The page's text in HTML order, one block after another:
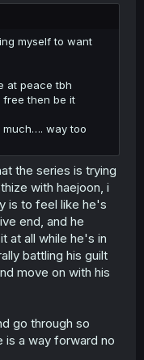
myself to want
at peace tbh
free then be it
much…. way too
the series is trying
with haejoon, i
is to feel like he's
end, and he
at all while he's in
battling his guilt
move on with his
go through so
is a way forward no